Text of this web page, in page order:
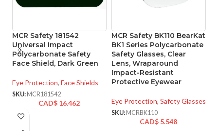
MCR Safety 181542
Universal Impact
Polycarbonate Safety
Face Shield, Dark Green
Eye Protection, Face Shields
SKU: MCR181542
CAD$ 16.462
MCR Safety BK110 BearKat
BK1 Series Polycarbonate
Safety Glasses, Clear
Lens, Wraparound
Impact-Resistant
Protective Eyewear
Eye Protection, Safety Glasses
SKU: MCRBK110
CAD$ 5.548